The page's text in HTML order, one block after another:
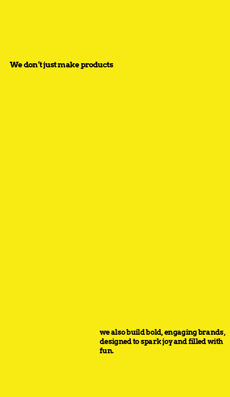
we also build bold, engaging brands,
designed to spark joy and filled with
fun.
We don’t just make products